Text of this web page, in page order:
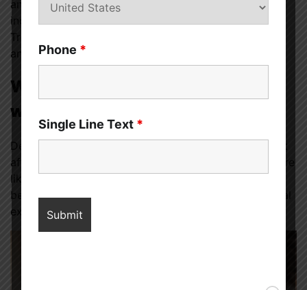
and changes in appetite or weight. PPD can also
include thoughts of harming oneself or one’s baby.
Treatment for PPD may include therapy, medication,
and support from loved ones.
Women’s Strategies for Dealing
with Depression
Depression is a common mental health condition that
affects millions of people worldwide. Women are more
likely to experience depression than men, and it can
be particularly challenging to navigate due to societal
expectations, cultural norms, and biological factors.
Phone *
Single Line Text *